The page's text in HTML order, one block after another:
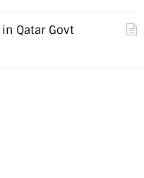
Qatar Govt